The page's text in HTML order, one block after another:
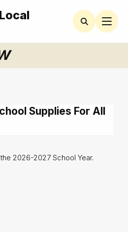
Supplies For All
2026-2027 School Year.